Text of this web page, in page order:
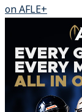
on AFLE+